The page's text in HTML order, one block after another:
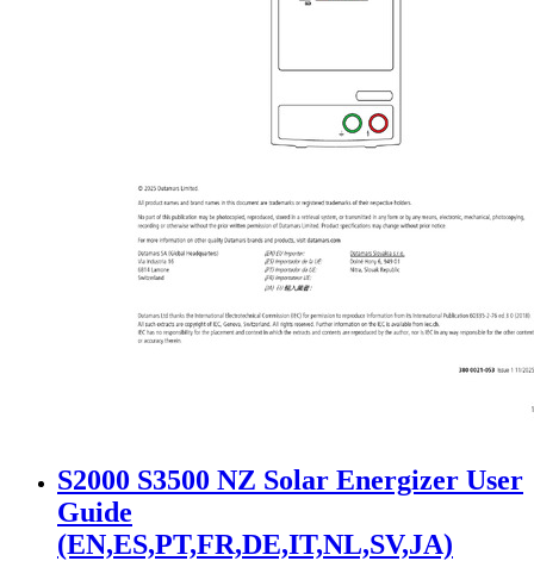
S2000 S3500 NZ Solar Energizer User
Guide
(EN,ES,PT,FR,DE,IT,NL,SV,JA)